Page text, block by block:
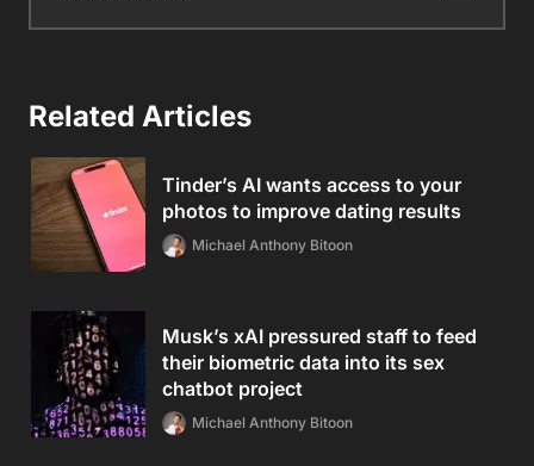
Related Articles
Tinder’s AI wants access to your
photos to improve dating results
Michael Anthony Bitoon
Musk’s xAI pressured staff to feed
their biometric data into its sex
chatbot project
Michael Anthony Bitoon